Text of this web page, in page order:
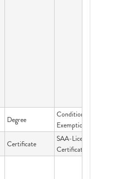
Degree
Conditional
Exemption
Certificate
SAA-Licensing &
Certification